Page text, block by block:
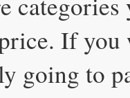
If you
going to